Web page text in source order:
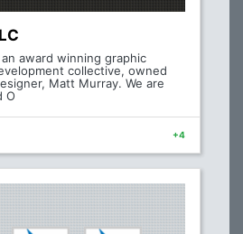
award winning graphic
collective, owned
Matt Murray. We are
O
+4